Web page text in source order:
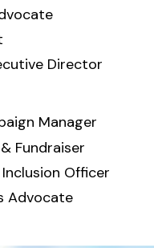
Director
Manager
Fundraiser
Officer
Advocate